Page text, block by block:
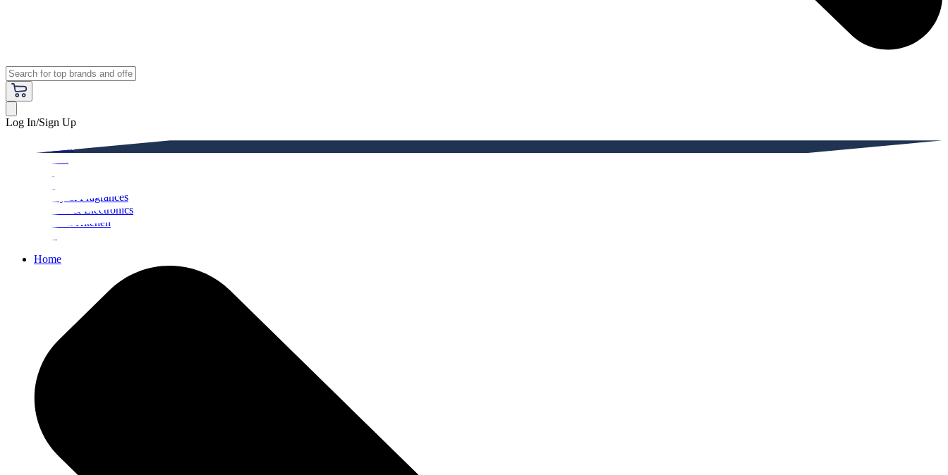
Log In/Sign Up
Beauty & Fragrances
Mobiles & Electronics
Home & Kitchen
Home